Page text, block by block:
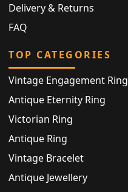
Delivery & Returns
FAQ
TOP CATEGORIES
Vintage Engagement Ring
Antique Eternity Ring
Victorian Ring
Antique Ring
Vintage Bracelet
Antique Jewellery